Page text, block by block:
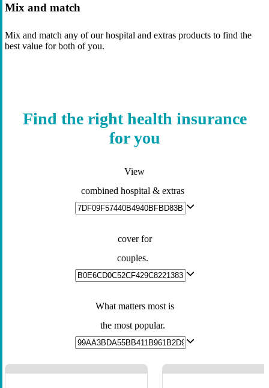
Mix and match
Mix and match any of our hospital and extras products to find the
best value for both of you.
Find the right health insurance
for you
View
combined hospital & extras
cover for
couples.
What matters most is
the most popular.